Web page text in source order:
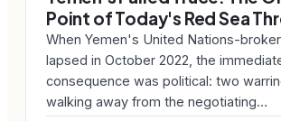
Point of Today's Red Sea
When Yemen's United Nations-
lapsed in October 2022, the
consequence was political: two
walking away from the negotiating…